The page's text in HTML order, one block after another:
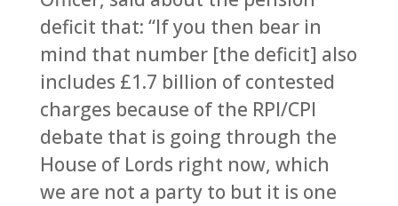
deficit that: “If you then bear in
mind that number [the deficit] also
includes £1.7 billion of contested
charges because of the RPI/CPI
debate that is going through the
House of Lords right now, which
we are not a party to but it is one